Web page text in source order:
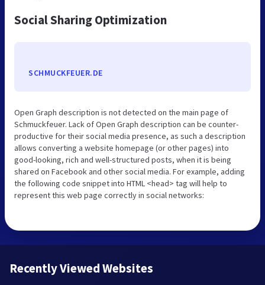
Social Sharing Optimization
SCHMUCKFEUER.DE
Open Graph description is not detected on the main page of
Schmuckfeuer. Lack of Open Graph description can be counter-
productive for their social media presence, as such a description
allows converting a website homepage (or other pages) into
good-looking, rich and well-structured posts, when it is being
shared on Facebook and other social media. For example, adding
the following code snippet into HTML <head> tag will help to
represent this web page correctly in social networks:
Recently Viewed Websites